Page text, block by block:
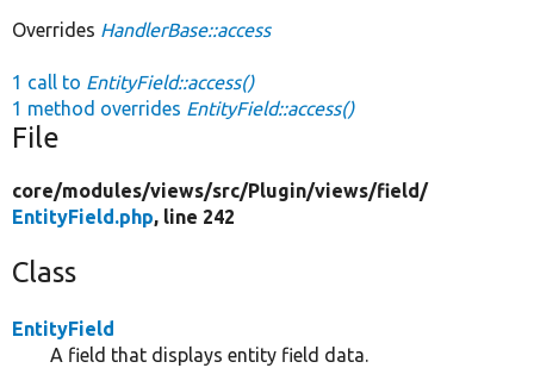
Overrides HandlerBase::access
1 call to EntityField::access()
1 method overrides EntityField::access()
File
core/modules/views/src/Plugin/views/field/
EntityField.php, line 242
Class
EntityField
A field that displays entity field data.